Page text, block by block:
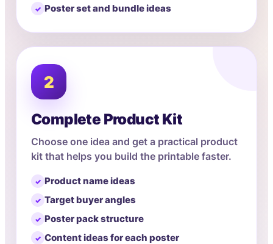
Poster set and bundle ideas
2
Complete Product Kit
Choose one idea and get a practical product
kit that helps you build the printable faster.
Product name ideas
Target buyer angles
Poster pack structure
Content ideas for each poster